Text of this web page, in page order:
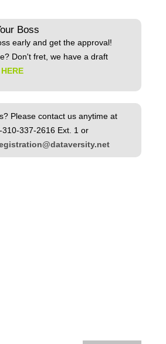
Boss
early and get the approval!
Don't fret, we have a draft
HERE
Please contact us anytime at
310-337-2616 Ext. 1 or